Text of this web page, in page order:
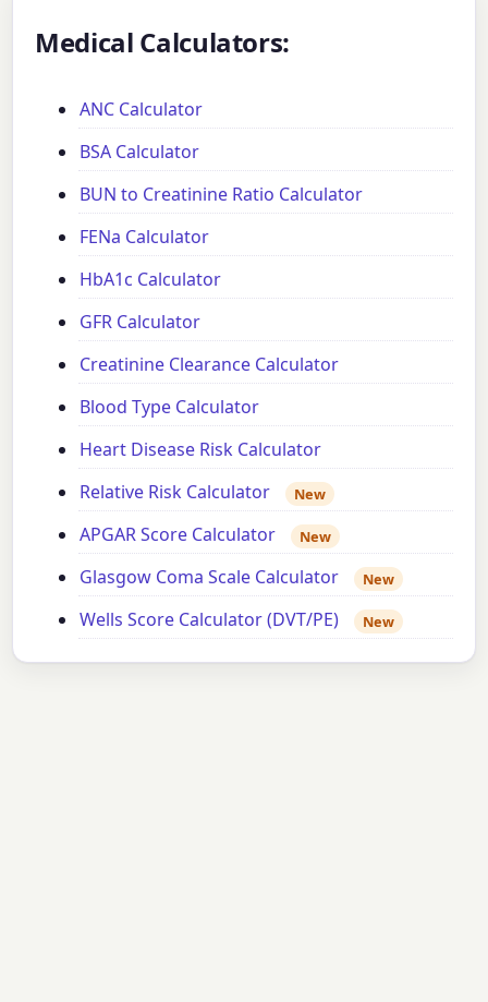
Medical Calculators:
ANC Calculator
BSA Calculator
BUN to Creatinine Ratio Calculator
FENa Calculator
HbA1c Calculator
GFR Calculator
Creatinine Clearance Calculator
Blood Type Calculator
Heart Disease Risk Calculator
Relative Risk Calculator
New
APGAR Score Calculator New
Glasgow Coma Scale Calculator New
Wells Score Calculator (DVT/PE) New